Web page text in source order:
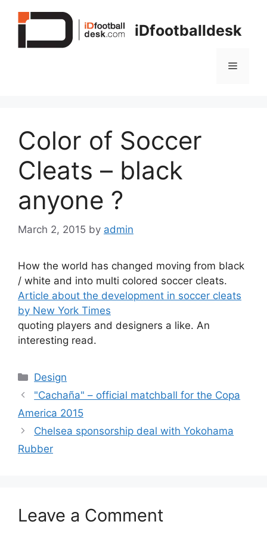
iDfootballdesk
Menu
Color of Soccer
Cleats – black
anyone ?
March 2, 2015 by admin
How the world has changed moving from black
/ white and into multi colored soccer cleats.
Article about the development in soccer cleats
by New York Times
quoting players and designers a like. An
interesting read.
Categories
Design
"Cachaña" – official matchball for the Copa
America 2015
Chelsea sponsorship deal with Yokohama
Rubber
Leave a Comment